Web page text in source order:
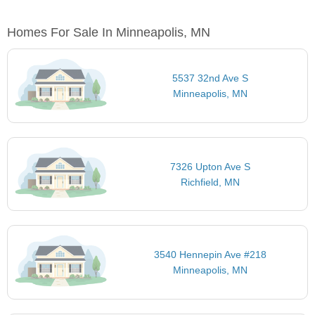
Homes For Sale In Minneapolis, MN
5537 32nd Ave S
Minneapolis, MN
7326 Upton Ave S
Richfield, MN
3540 Hennepin Ave #218
Minneapolis, MN